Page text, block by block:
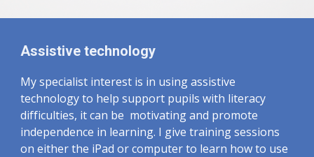
Assistive technology
My specialist interest is in using assistive
technology to help support pupils with literacy
difficulties, it can be  motivating and promote
independence in learning. I give training sessions
on either the iPad or computer to learn how to use